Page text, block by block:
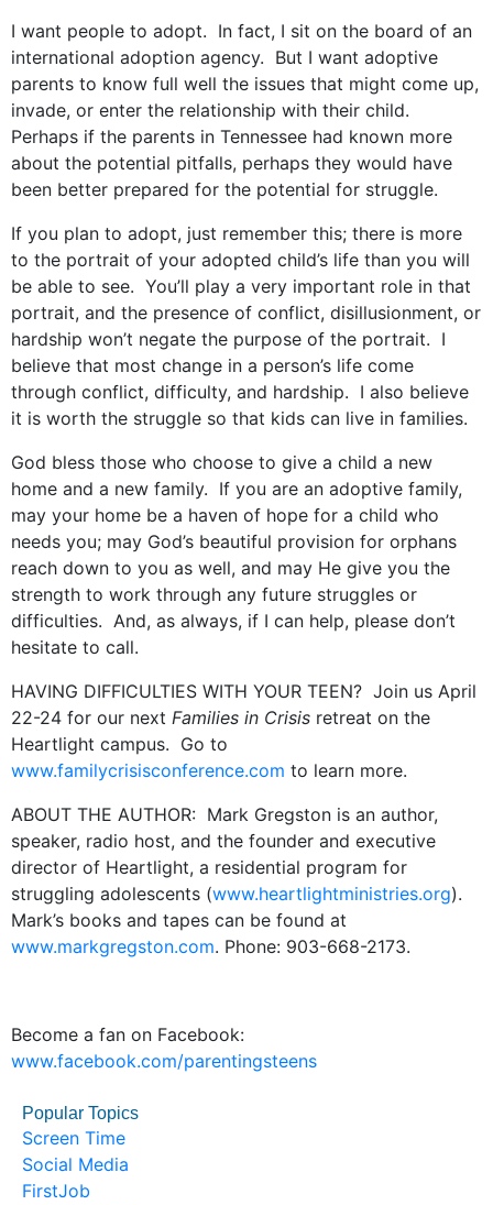
I want people to adopt. In fact, I sit on the board of an
international adoption agency. But I want adoptive
parents to know full well the issues that might come up,
invade, or enter the relationship with their child.
Perhaps if the parents in Tennessee had known more
about the potential pitfalls, perhaps they would have
been better prepared for the potential for struggle.
If you plan to adopt, just remember this; there is more
to the portrait of your adopted child’s life than you will
be able to see. You’ll play a very important role in that
portrait, and the presence of conflict, disillusionment, or
hardship won’t negate the purpose of the portrait. I
believe that most change in a person’s life come
through conflict, difficulty, and hardship. I also believe
it is worth the struggle so that kids can live in families.
God bless those who choose to give a child a new
home and a new family. If you are an adoptive family,
may your home be a haven of hope for a child who
needs you; may God’s beautiful provision for orphans
reach down to you as well, and may He give you the
strength to work through any future struggles or
difficulties. And, as always, if I can help, please don’t
hesitate to call.
HAVING DIFFICULTIES WITH YOUR TEEN? Join us April
22-24 for our next Families in Crisis retreat on the
Heartlight campus. Go to
www.familycrisisconference.com to learn more.
ABOUT THE AUTHOR: Mark Gregston is an author,
speaker, radio host, and the founder and executive
director of Heartlight, a residential program for
struggling adolescents (www.heartlightministries.org).
Mark’s books and tapes can be found at
www.markgregston.com. Phone: 903-668-2173.
Become a fan on Facebook:
www.facebook.com/parentingsteens
Popular Topics
Screen Time
Social Media
FirstJob